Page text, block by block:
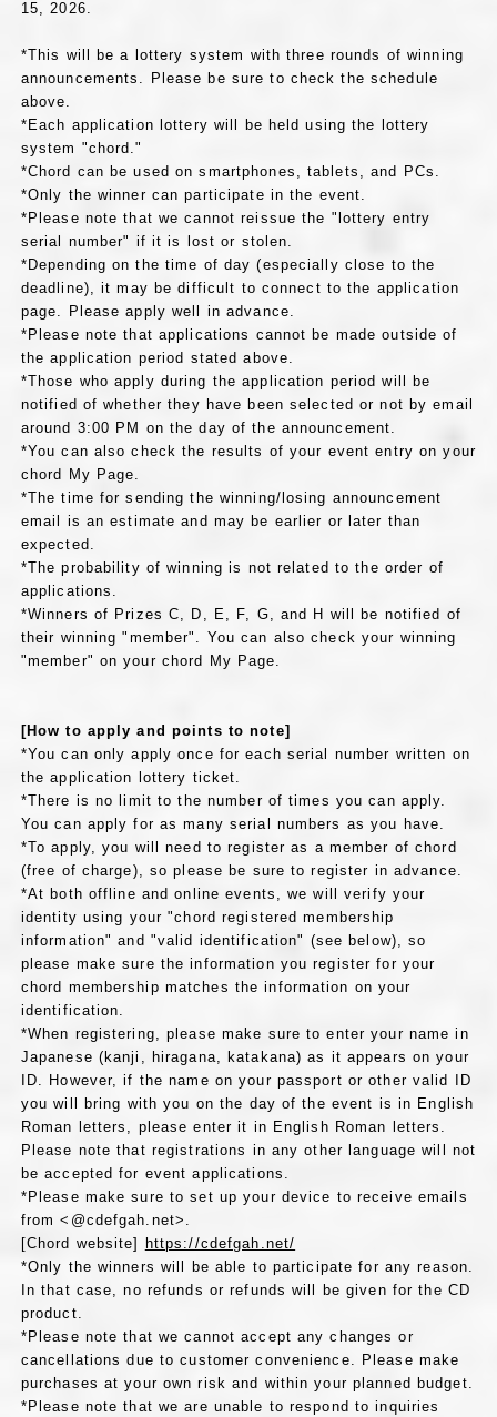
15, 2026.
*This will be a lottery system with three rounds of winning
announcements. Please be sure to check the schedule
above.
*Each application lottery will be held using the lottery
system "chord."
*Chord can be used on smartphones, tablets, and PCs.
*Only the winner can participate in the event.
*Please note that we cannot reissue the "lottery entry
serial number" if it is lost or stolen.
*Depending on the time of day (especially close to the
deadline), it may be difficult to connect to the application
page. Please apply well in advance.
*Please note that applications cannot be made outside of
the application period stated above.
*Those who apply during the application period will be
notified of whether they have been selected or not by email
around 3:00 PM on the day of the announcement.
*You can also check the results of your event entry on your
chord My Page.
*The time for sending the winning/losing announcement
email is an estimate and may be earlier or later than
expected.
*The probability of winning is not related to the order of
applications.
*Winners of Prizes C, D, E, F, G, and H will be notified of
their winning "member". You can also check your winning
"member" on your chord My Page.
[How to apply and points to note]
*You can only apply once for each serial number written on
the application lottery ticket.
*There is no limit to the number of times you can apply.
You can apply for as many serial numbers as you have.
*To apply, you will need to register as a member of chord
(free of charge), so please be sure to register in advance.
*At both offline and online events, we will verify your
identity using your "chord registered membership
information" and "valid identification" (see below), so
please make sure the information you register for your
chord membership matches the information on your
identification.
*When registering, please make sure to enter your name in
Japanese (kanji, hiragana, katakana) as it appears on your
ID. However, if the name on your passport or other valid ID
you will bring with you on the day of the event is in English
Roman letters, please enter it in English Roman letters.
Please note that registrations in any other language will not
be accepted for event applications.
*Please make sure to set up your device to receive emails
from <@cdefgah.net>.
[Chord website]
https://cdefgah.net/
*Only the winners will be able to participate for any reason.
In that case, no refunds or refunds will be given for the CD
product.
*Please note that we cannot accept any changes or
cancellations due to customer convenience. Please make
purchases at your own risk and within your planned budget.
*Please note that we are unable to respond to inquiries